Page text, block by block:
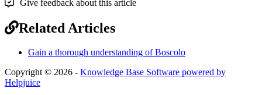
Give feedback about this article
Related Articles
Gain a thorough understanding of Boscolo
Copyright © 2026 - Knowledge Base Software powered by
Helpjuice